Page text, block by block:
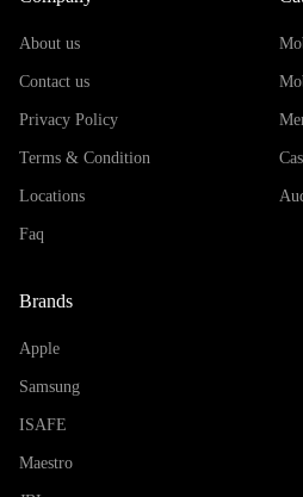
About us
Contact us
Privacy Policy
Terms & Condition
Locations
Faq
Brands
Apple
Samsung
ISAFE
Maestro